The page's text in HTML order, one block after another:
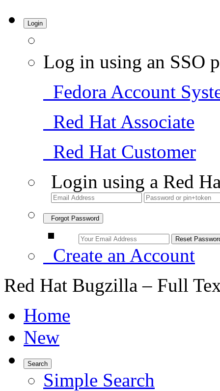
Login
Log in using an SSO
Fedora Account
Red Hat Associate
Red Hat Customer
Login using a Red
Forgot Password
Create an Account
Red Hat Bugzilla – Full
Home
New
Search
Simple Search